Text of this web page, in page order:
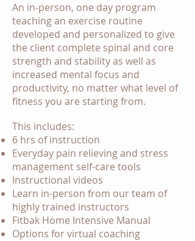
An in-person, one day program
teaching an exercise routine
developed and personalized to give
the client complete spinal and core
strength and stability as well as
increased mental focus and
productivity, no matter what level of
fitness you are starting from.
This includes:
6 hrs of instruction
Everyday pain relieving and stress
management self-care tools
Instructional videos
Learn in-person from our team of
highly trained instructors
Fitbak Home Intensive Manual
Options for virtual coaching